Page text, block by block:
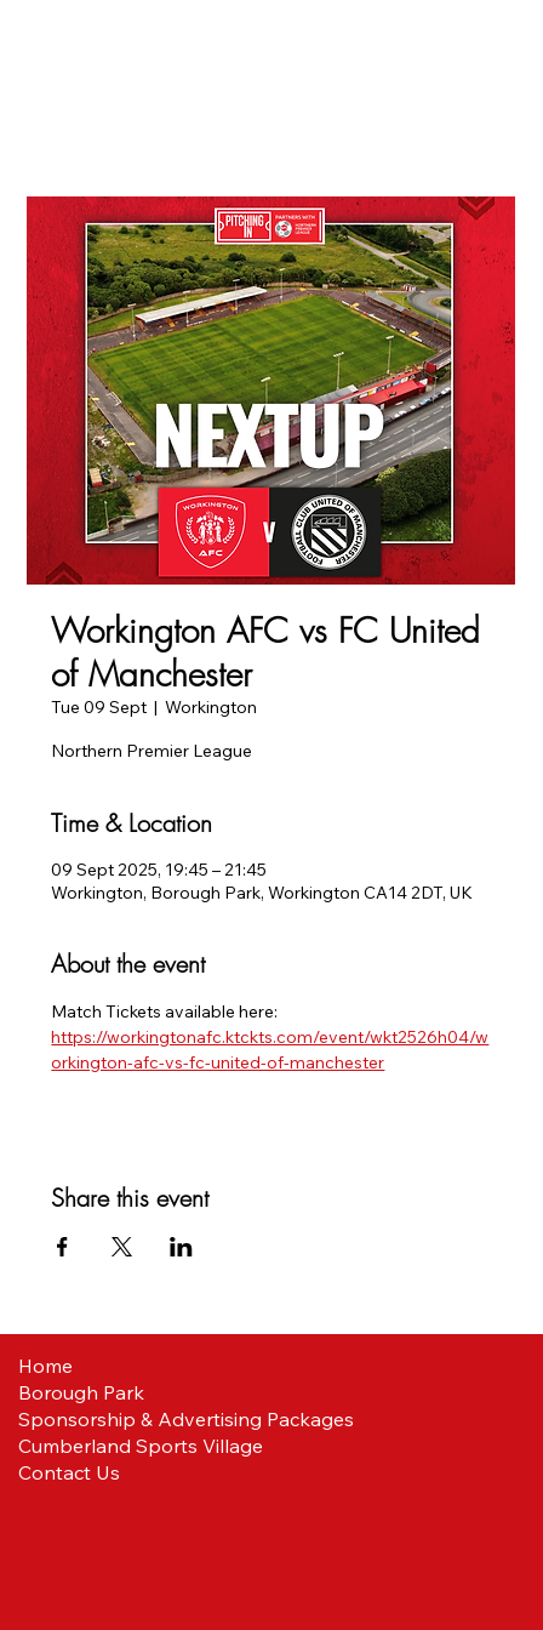
Workington AFC vs FC United
of Manchester
Tue 09 Sept
  |
Workington
Northern Premier League
Time & Location
09 Sept 2025, 19:45 – 21:45
Workington, Borough Park, Workington CA14 2DT, UK
About the event
Match Tickets available here:
https://workingtonafc.ktckts.com/event/wkt2526h04/w
orkington-afc-vs-fc-united-of-manchester
Share this event
Home
Borough Park
Sponsorship & Advertising Packages
Cumberland Sports Village
Contact Us